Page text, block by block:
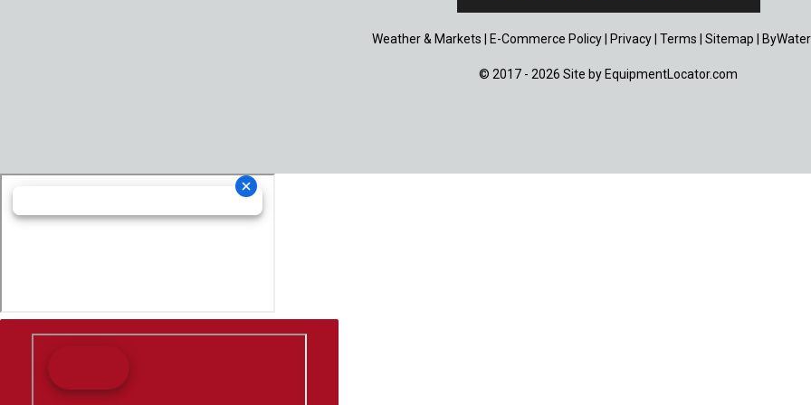
Weather & Markets E-Commerce Policy Privacy Terms Sitemap
© 2017 - 2026 Site by EquipmentLocator.com